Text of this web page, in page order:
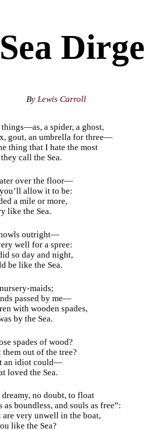
Dirge
By Lewis Carroll
a spider, a ghost,
gout, an umbrella for three—
thing that I hate the most
call the Sea.
over the floor—
allow it to be:
a mile or more,
like the Sea.
outright—
well for a spree:
so day and night,
be like the Sea.
maids;
passed by me—
with wooden spades,
by the Sea.
spades of wood?
out of the tree?
an idiot could—
loved the Sea.
no doubt, to float
as boundless, and souls as free”:
are very unwell in the boat,
like the Sea?